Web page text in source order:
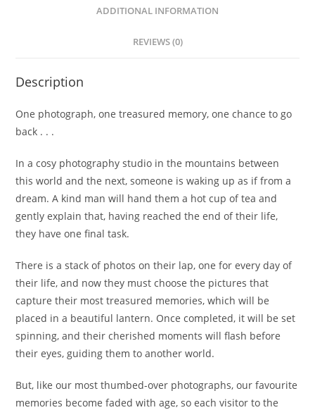
ADDITIONAL INFORMATION
REVIEWS (0)
Description
One photograph, one treasured memory, one chance to go
back . . .
In a cosy photography studio in the mountains between
this world and the next, someone is waking up as if from a
dream. A kind man will hand them a hot cup of tea and
gently explain that, having reached the end of their life,
they have one final task.
There is a stack of photos on their lap, one for every day of
their life, and now they must choose the pictures that
capture their most treasured memories, which will be
placed in a beautiful lantern. Once completed, it will be set
spinning, and their cherished moments will flash before
their eyes, guiding them to another world.
But, like our most thumbed-over photographs, our favourite
memories become faded with age, so each visitor to the